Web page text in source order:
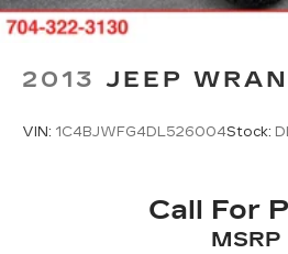
2013 JEEP
VIN: 1C4BJWFG4DL526004Stock:
Call For
MSRP